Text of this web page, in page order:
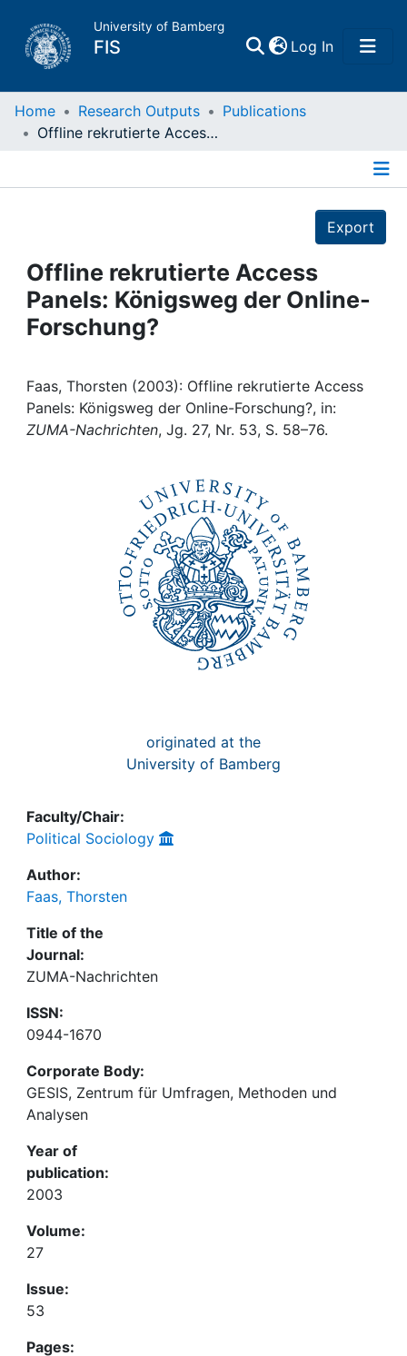
University of Bamberg
FIS Log In(current)
Home
Projects
People
Awards
Home Research Outputs
Publications
Offline rekrutierte Access Panels: Königsweg der Online-Forschung?
Export
Offline rekrutierte Access
Panels: Königsweg der Online-
Forschung?
Faas, Thorsten (2003): Offline rekrutierte Access
Panels: Königsweg der Online-Forschung?, in:
ZUMA-Nachrichten, Jg. 27, Nr. 53, S. 58–76.
originated at the
University of Bamberg
Faculty/Chair:
Political Sociology
Author:
Faas, Thorsten
Title of the
Journal:
ZUMA-Nachrichten
ISSN:
0944-1670
Corporate Body:
GESIS, Zentrum für Umfragen, Methoden und
Analysen
Year of
publication:
2003
Volume:
27
Issue:
53
Pages: